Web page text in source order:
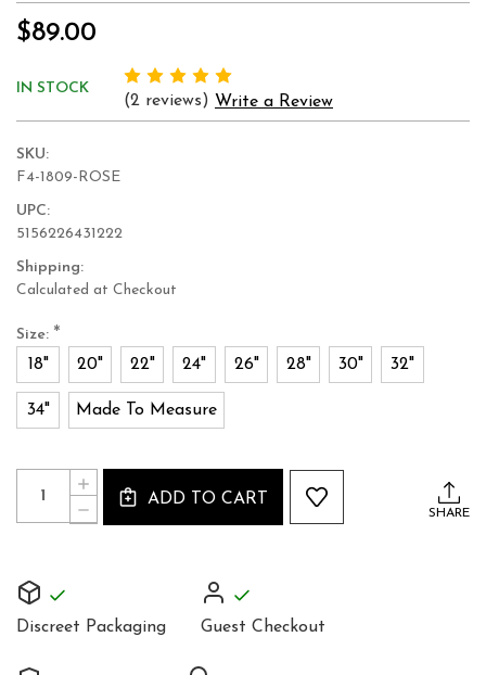
$89.00
IN STOCK
(2 reviews) Write a Review
SKU:
F4-1809-ROSE
UPC:
5156226431222
Shipping:
Calculated at Checkout
Size: *
18" 20" 22" 24" 26" 28" 30" 32"
34" Made To Measure
Current
Stock:
Quantity:
DECREASE
QUANTITY
CORSET
INCREASE
QUANTITY
ADD TO CART
SHARE
Discreet Packaging Guest Checkout